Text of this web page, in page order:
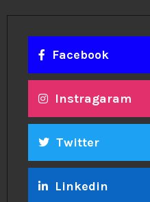
Facebook
Instragaram
Twitter
Linkedin